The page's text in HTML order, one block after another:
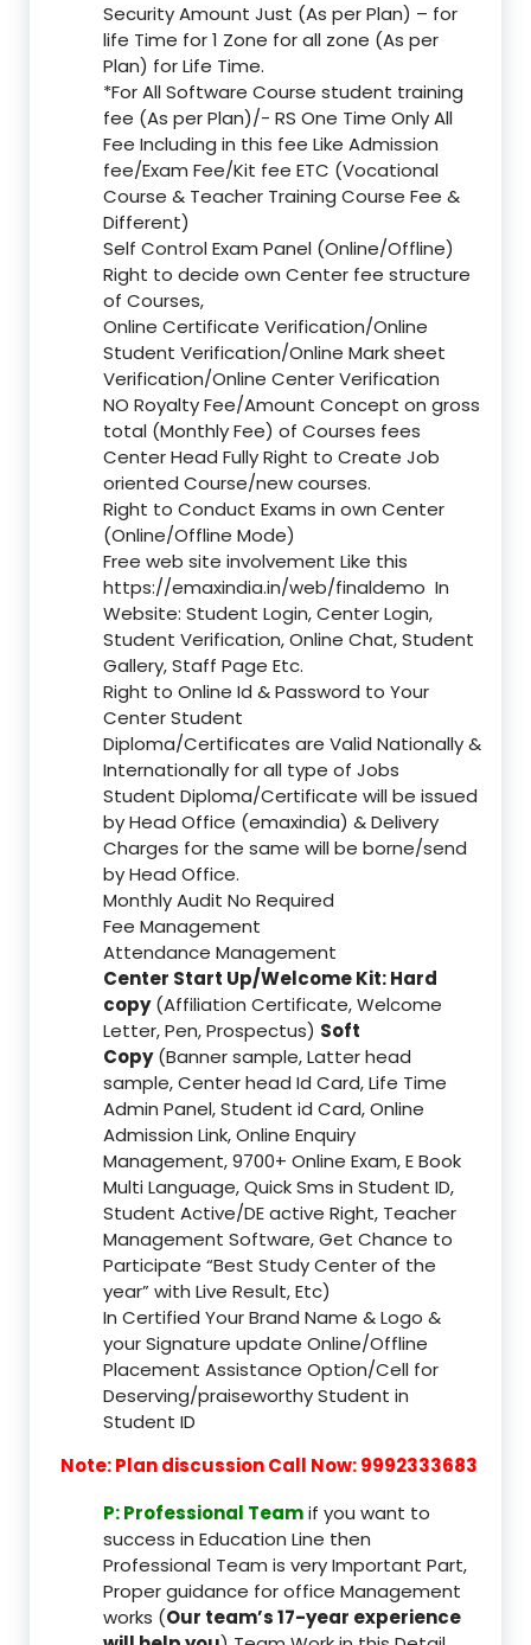
Security Amount Just (As per Plan) – for
life Time for 1 Zone for all zone (As per
Plan) for Life Time.
*For All Software Course student training
fee (As per Plan)/- RS One Time Only All
Fee Including in this fee Like Admission
fee/Exam Fee/Kit fee ETC (Vocational
Course & Teacher Training Course Fee &
Different)
Self Control Exam Panel (Online/Offline)
Right to decide own Center fee structure
of Courses,
Online Certificate Verification/Online
Student Verification/Online Mark sheet
Verification/Online Center Verification
NO Royalty Fee/Amount Concept on gross
total (Monthly Fee) of Courses fees
Center Head Fully Right to Create Job
oriented Course/new courses.
Right to Conduct Exams in own Center
(Online/Offline Mode)
Free web site involvement Like this
https://emaxindia.in/web/finaldemo In
Website: Student Login, Center Login,
Student Verification, Online Chat, Student
Gallery, Staff Page Etc.
Right to Online Id & Password to Your
Center Student
Diploma/Certificates are Valid Nationally &
Internationally for all type of Jobs
Student Diploma/Certificate will be issued
by Head Office (emaxindia) & Delivery
Charges for the same will be borne/send
by Head Office.
Monthly Audit No Required
Fee Management
Attendance Management
Center Start Up/Welcome Kit: Hard
copy(Affiliation Certificate, Welcome
Letter, Pen, Prospectus) Soft
Copy(Banner sample, Latter head
sample, Center head Id Card, Life Time
Admin Panel, Student id Card, Online
Admission Link, Online Enquiry
Management, 9700+ Online Exam, E Book
Multi Language, Quick Sms in Student ID,
Student Active/DE active Right, Teacher
Management Software, Get Chance to
Participate “Best Study Center of the
year” with Live Result, Etc)
In Certified Your Brand Name & Logo &
your Signature update Online/Offline
Placement Assistance Option/Cell for
Deserving/praiseworthy Student in
Student ID
Note: Plan discussion Call Now: 9992333683
P: Professional Teamif you want to
success in Education Line then
Professional Team is very Important Part,
Proper guidance for office Management
works (Our team’s 17-year experience